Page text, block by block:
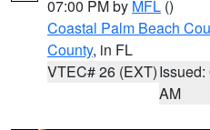
07:00 PM by MFL ()
Coastal Palm Beach
County, in FL
VTEC# 26 (EXT)Issued:
AM